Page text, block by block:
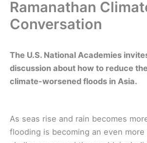
Ramanathan
Conversation
The U.S. National Academies
discussion about how to reduce
climate-worsened floods in Asia.
As seas rise and rain becomes
flooding is becoming an even more